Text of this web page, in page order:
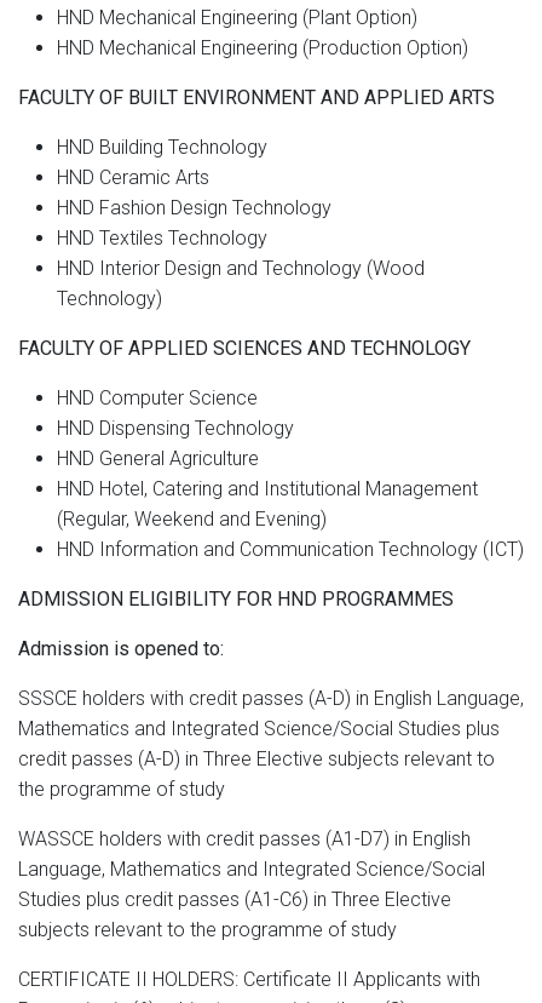
HND Mechanical Engineering (Plant Option)
HND Mechanical Engineering (Production Option)
FACULTY OF BUILT ENVIRONMENT AND APPLIED ARTS
HND Building Technology
HND Ceramic Arts
HND Fashion Design Technology
HND Textiles Technology
HND Interior Design and Technology (Wood
Technology)
FACULTY OF APPLIED SCIENCES AND TECHNOLOGY
HND Computer Science
HND Dispensing Technology
HND General Agriculture
HND Hotel, Catering and Institutional Management
(Regular, Weekend and Evening)
HND Information and Communication Technology (ICT)
ADMISSION ELIGIBILITY FOR HND PROGRAMMES
Admission is opened to:
SSSCE holders with credit passes (A-D) in English Language,
Mathematics and Integrated Science/Social Studies plus
credit passes (A-D) in Three Elective subjects relevant to
the programme of study
WASSCE holders with credit passes (A1-D7) in English
Language, Mathematics and Integrated Science/Social
Studies plus credit passes (A1-C6) in Three Elective
subjects relevant to the programme of study
CERTIFICATE II HOLDERS: Certificate II Applicants with